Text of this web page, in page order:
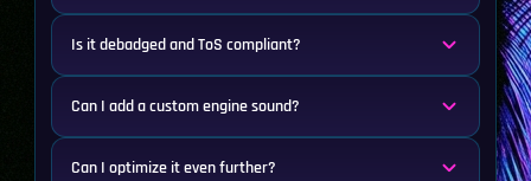
Is it debadged and ToS compliant?
Can I add a custom engine sound?
Can I optimize it even further?